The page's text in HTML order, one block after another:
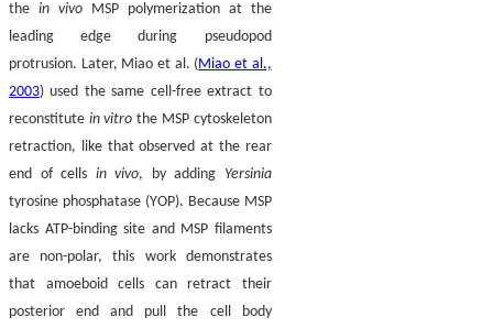
the in vivoMSP polymerization at the
leading edge during pseudopod
protrusion. Later, Miao et al. (Miao et al.,
2003) used the same cell-free extract to
reconstitute in vitro the MSP cytoskeleton
retraction, like that observed at the rear
end of cells in vivo, by adding Yersinia
tyrosine phosphatase (YOP). Because MSP
lacks ATP-binding site and MSP filaments
are non-polar, this work demonstrates
that amoeboid cells can retract their
posterior end and pull the cell body